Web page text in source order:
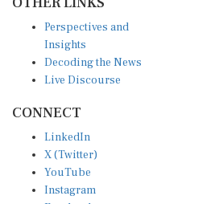
Insights
Decoding the News
Live Discourse
X (Twitter)
YouTube
Instagram
Facebook